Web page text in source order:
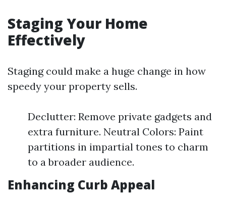
Staging Your Home
Effectively
Staging could make a huge change in how
speedy your property sells.
Declutter: Remove private gadgets and
extra furniture. Neutral Colors: Paint
partitions in impartial tones to charm
to a broader audience.
Enhancing Curb Appeal